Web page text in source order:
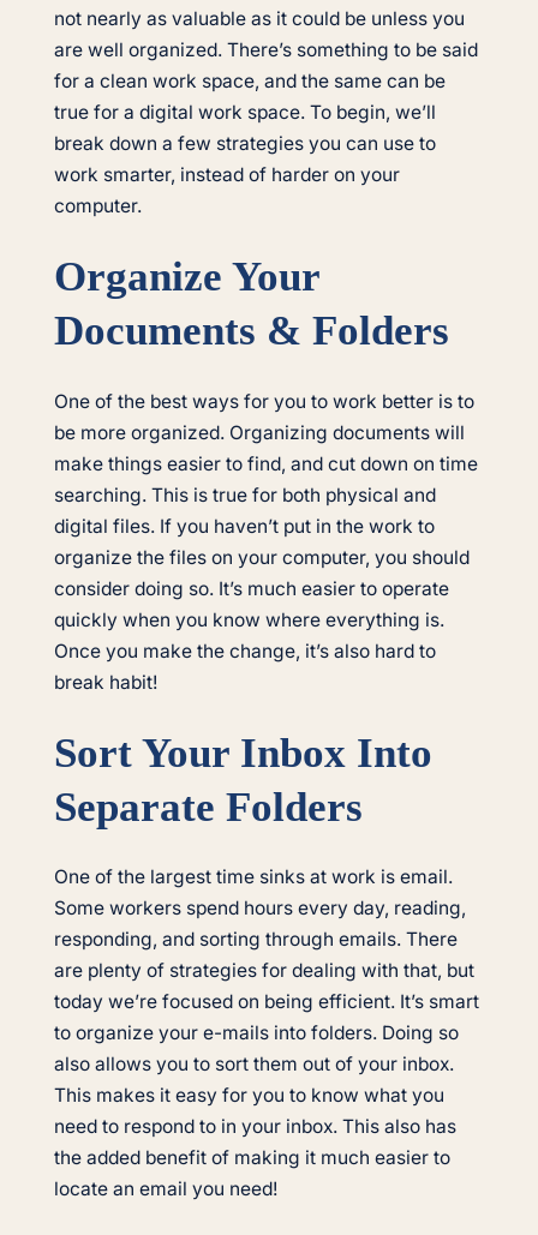
not nearly as valuable as it could be unless you
are well organized. There’s something to be said
for a clean work space, and the same can be
true for a digital work space. To begin, we’ll
break down a few strategies you can use to
work smarter, instead of harder on your
computer.
Organize Your
Documents & Folders
One of the best ways for you to work better is to
be more organized. Organizing documents will
make things easier to find, and cut down on time
searching. This is true for both physical and
digital files. If you haven’t put in the work to
organize the files on your computer, you should
consider doing so. It’s much easier to operate
quickly when you know where everything is.
Once you make the change, it’s also hard to
break habit!
Sort Your Inbox Into
Separate Folders
One of the largest time sinks at work is email.
Some workers spend hours every day, reading,
responding, and sorting through emails. There
are plenty of strategies for dealing with that, but
today we’re focused on being efficient. It’s smart
to organize your e-mails into folders. Doing so
also allows you to sort them out of your inbox.
This makes it easy for you to know what you
need to respond to in your inbox. This also has
the added benefit of making it much easier to
locate an email you need!